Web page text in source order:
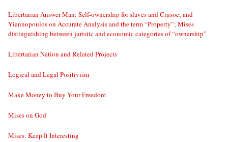
Libertarian Answer Man: Self-ownership for slaves and Crusoe; and
Yiannopoulos on Accurate Analysis and the term “Property”; Mises
distinguishing between juristic and economic categories of “ownership”
Libertarian Nation and Related Projects
Logical and Legal Positivism
Make Money to Buy Your Freedom
Mises on God
Mises: Keep It Interesting